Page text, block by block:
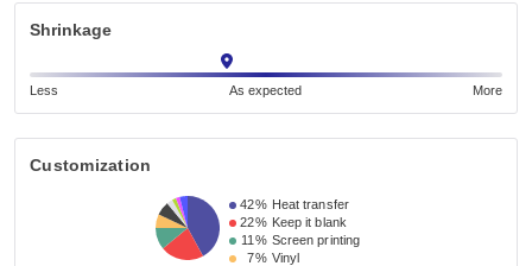
Shrinkage
Less As expected More
Customization
42% Heat transfer
22% Keep it blank
11% Screen printing
7% Vinyl